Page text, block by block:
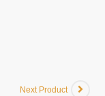
Next Product